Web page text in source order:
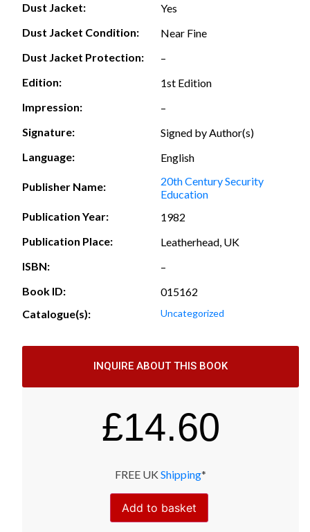
Dust Jacket:
Yes
Dust Jacket Condition:
Near Fine
Dust Jacket Protection:
–
Edition:
1st Edition
Impression:
–
Signature:
Signed by Author(s)
Language:
English
Publisher Name:
20th Century Security
Education
Publication Year:
1982
Publication Place:
Leatherhead, UK
ISBN:
–
Book ID:
015162
Catalogue(s):
Uncategorized
INQUIRE ABOUT THIS BOOK
£14.60
FREE UK Shipping*
Add to basket